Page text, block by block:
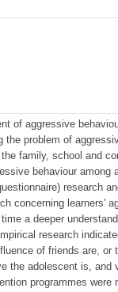
of aggressive
problem of
family, school and
behaviour among
research
concerning learners'
a deeper
research
of friends are, or
the adolescent is, and
programmes were